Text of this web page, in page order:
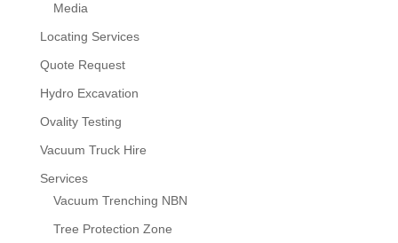
Media
Locating Services
Quote Request
Hydro Excavation
Ovality Testing
Vacuum Truck Hire
Services
Vacuum Trenching NBN
Tree Protection Zone